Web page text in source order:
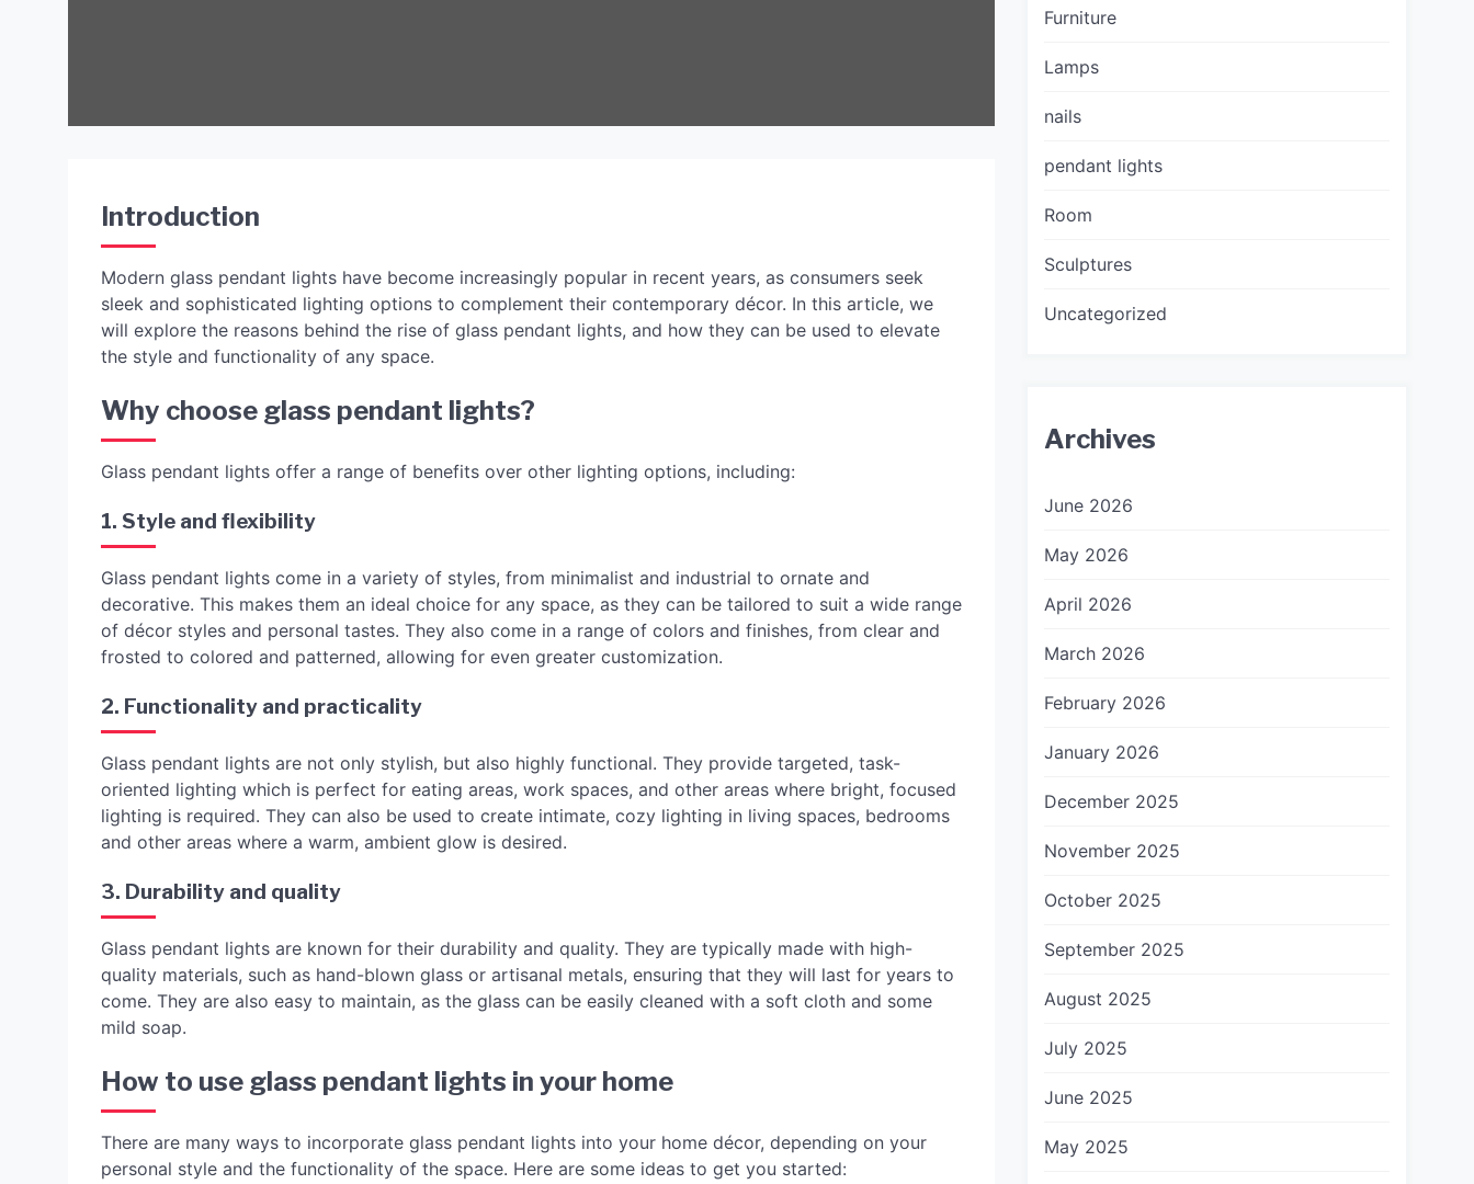
Introduction
Modern glass pendant lights have become increasingly popular in recent years, as consumers seek
sleek and sophisticated lighting options to complement their contemporary décor. In this article, we
will explore the reasons behind the rise of glass pendant lights, and how they can be used to elevate
the style and functionality of any space.
Why choose glass pendant lights?
Glass pendant lights offer a range of benefits over other lighting options, including:
1. Style and flexibility
Glass pendant lights come in a variety of styles, from minimalist and industrial to ornate and
decorative. This makes them an ideal choice for any space, as they can be tailored to suit a wide range
of décor styles and personal tastes. They also come in a range of colors and finishes, from clear and
frosted to colored and patterned, allowing for even greater customization.
2. Functionality and practicality
Glass pendant lights are not only stylish, but also highly functional. They provide targeted, task-
oriented lighting which is perfect for eating areas, work spaces, and other areas where bright, focused
lighting is required. They can also be used to create intimate, cozy lighting in living spaces, bedrooms
and other areas where a warm, ambient glow is desired.
3. Durability and quality
Glass pendant lights are known for their durability and quality. They are typically made with high-
quality materials, such as hand-blown glass or artisanal metals, ensuring that they will last for years to
come. They are also easy to maintain, as the glass can be easily cleaned with a soft cloth and some
mild soap.
How to use glass pendant lights in your home
There are many ways to incorporate glass pendant lights into your home décor, depending on your
personal style and the functionality of the space. Here are some ideas to get you started:
Furniture
Lamps
nails
pendant lights
Room
Sculptures
Uncategorized
Archives
June 2026
May 2026
April 2026
March 2026
February 2026
January 2026
December 2025
November 2025
October 2025
September 2025
August 2025
July 2025
June 2025
May 2025